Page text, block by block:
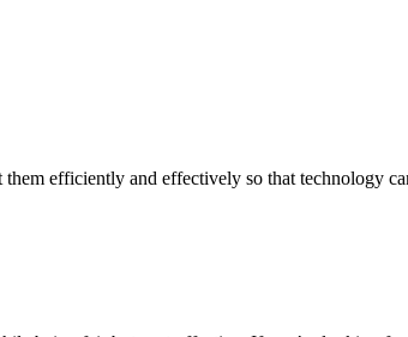
efficiently and effectively so that technology